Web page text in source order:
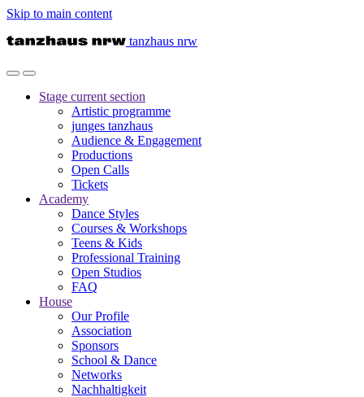
Skip to main content
tanzhaus nrw
Stage current section
Artistic programme
junges tanzhaus
Audience & Engagement
Productions
Open Calls
Tickets
Academy
Dance Styles
Courses & Workshops
Teens & Kids
Professional Training
Open Studios
FAQ
House
Our Profile
Association
Sponsors
School & Dance
Networks
Nachhaltigkeit